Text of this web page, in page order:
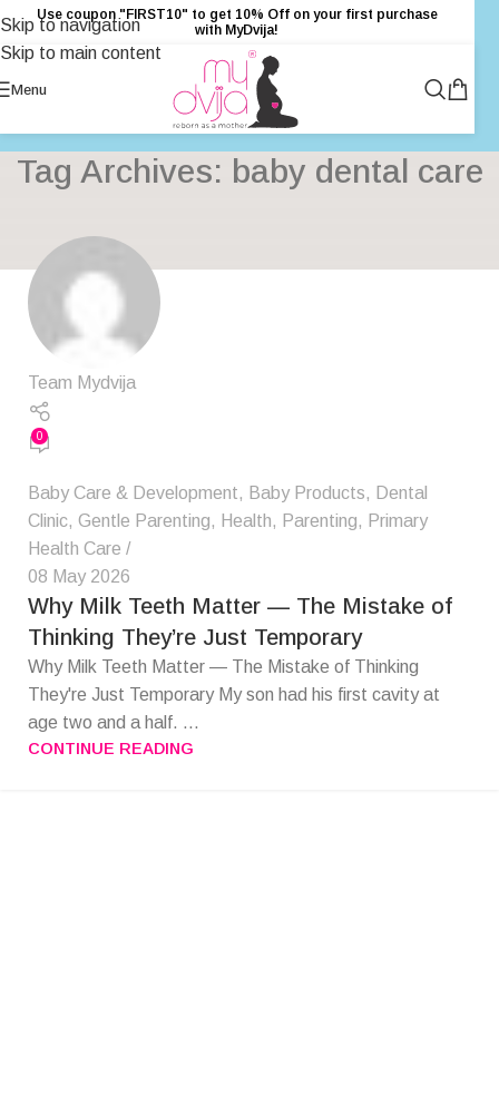
Skip to navigation
Skip to main content
Use coupon "FIRST10" to get 10% Off on your first purchase
with MyDvija!
Menu
Tag Archives: baby dental care
Team Mydvija
0
Baby Care & Development, Baby Products, Dental
Clinic, Gentle Parenting, Health, Parenting, Primary
Health Care
08 May 2026
Why Milk Teeth Matter — The Mistake of
Thinking They’re Just Temporary
Why Milk Teeth Matter — The Mistake of Thinking
They're Just Temporary My son had his first cavity at
age two and a half. ...
CONTINUE READING